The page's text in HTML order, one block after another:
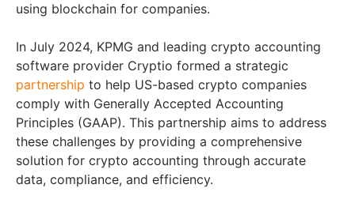
using blockchain for companies.
In July 2024, KPMG and leading crypto accounting
software provider Cryptio formed a strategic
partnership to help US-based crypto companies
comply with Generally Accepted Accounting
Principles (GAAP). This partnership aims to address
these challenges by providing a comprehensive
solution for crypto accounting through accurate
data, compliance, and efficiency.